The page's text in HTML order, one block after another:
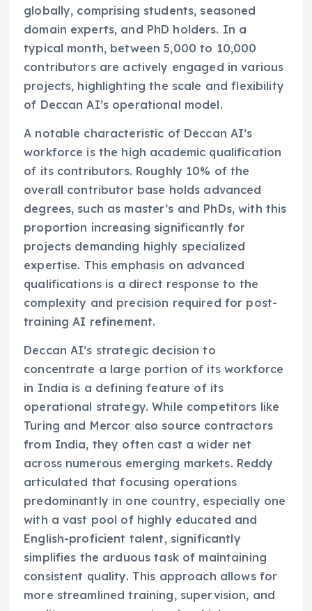
globally, comprising students, seasoned
domain experts, and PhD holders. In a
typical month, between 5,000 to 10,000
contributors are actively engaged in various
projects, highlighting the scale and flexibility
of Deccan AI’s operational model.
A notable characteristic of Deccan AI’s
workforce is the high academic qualification
of its contributors. Roughly 10% of the
overall contributor base holds advanced
degrees, such as master’s and PhDs, with this
proportion increasing significantly for
projects demanding highly specialized
expertise. This emphasis on advanced
qualifications is a direct response to the
complexity and precision required for post-
training AI refinement.
Deccan AI’s strategic decision to
concentrate a large portion of its workforce
in India is a defining feature of its
operational strategy. While competitors like
Turing and Mercor also source contractors
from India, they often cast a wider net
across numerous emerging markets. Reddy
articulated that focusing operations
predominantly in one country, especially one
with a vast pool of highly educated and
English-proficient talent, significantly
simplifies the arduous task of maintaining
consistent quality. This approach allows for
more streamlined training, supervision, and